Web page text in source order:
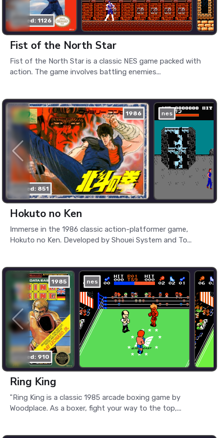
played: 1126
Fist of the North Star
Fist of the North Star is a classic NES game packed with
action. The game involves battling enemies...
1986
played: 851
nes
Hokuto no Ken
Immerse in the 1986 classic action-platformer game,
Hokuto no Ken. Developed by Shouei System and To...
1985
played: 910
nes
Ring King
"Ring King is a classic 1985 arcade boxing game by
Woodplace. As a boxer, fight your way to the top,...